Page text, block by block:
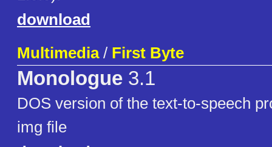
download
Multimedia/ First Byte
Monologue 3.1
DOS version of the text-to-speech
img file